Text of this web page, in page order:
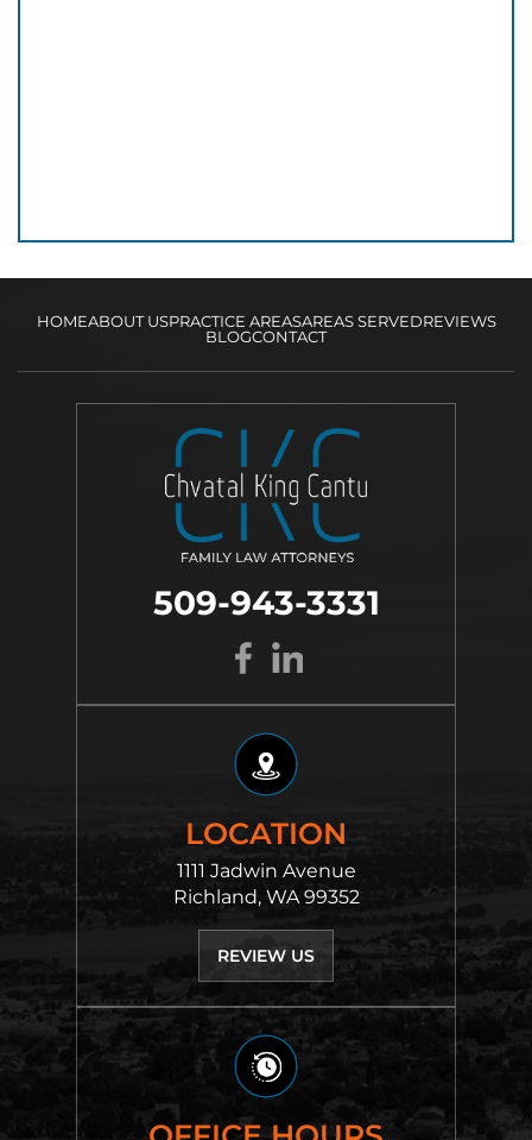
HOMEABOUT USPRACTICE AREASAREAS SERVEDREVIEWS
BLOGCONTACT
LOCATION
1111 Jadwin Avenue
Richland, WA 99352
REVIEW US
509-943-3331